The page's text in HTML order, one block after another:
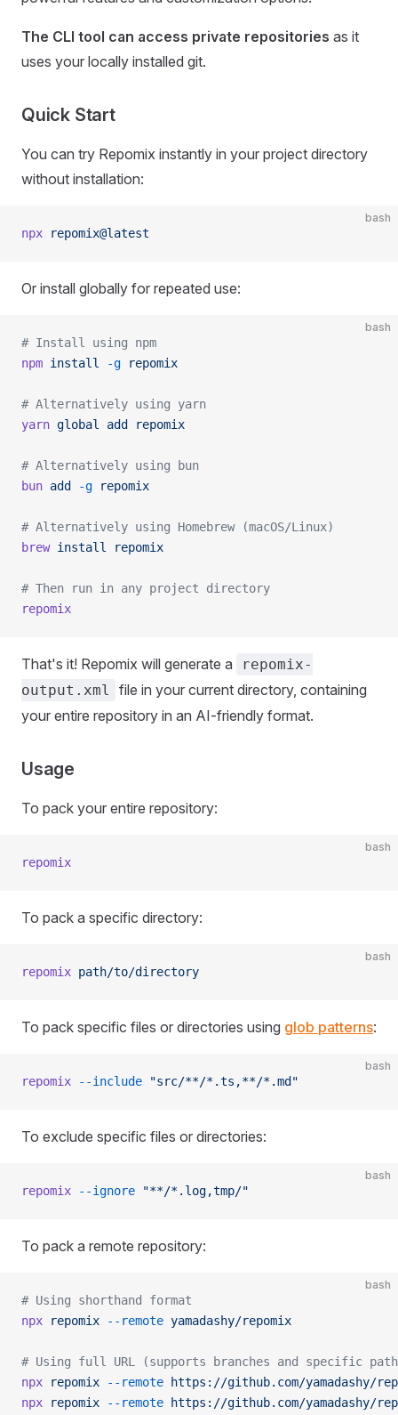
The CLI tool can access private repositories as it
uses your locally installed git.
Quick Start
You can try Repomix instantly in your project directory
without installation:
bash
npx repomix@latest
Or install globally for repeated use:
bash
# Install using npm
npm install -g repomix
# Alternatively using yarn
yarn global add repomix
# Alternatively using bun
bun add -g repomix
# Alternatively using Homebrew (macOS/Linux)
brew install repomix
# Then run in any project directory
repomix
That's it! Repomix will generate a
repomix-
output.xml
file in your current directory, containing
your entire repository in an AI-friendly format.
Usage
To pack your entire repository:
bash
repomix
To pack a specific directory:
bash
repomix path/to/directory
To pack specific files or directories using glob patterns:
bash
repomix --include "src/**/*.ts,**/*.md"
To exclude specific files or directories:
bash
repomix --ignore "**/*.log,tmp/"
To pack a remote repository:
bash
# Using shorthand format
npx repomix --remote yamadashy/repomix
# Using full URL (supports branches and specific
npx repomix --remote https://github.com/yamadashy/
npx repomix --remote https://github.com/yamadashy/